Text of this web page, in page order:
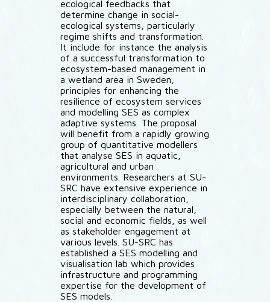
ecological feedbacks that
determine change in social-
ecological systems, particularly
regime shifts and transformation.
It include for instance the analysis
of a successful transformation to
ecosystem-based management in
a wetland area in Sweden,
principles for enhancing the
resilience of ecosystem services
and modelling SES as complex
adaptive systems. The proposal
will benefit from a rapidly growing
group of quantitative modellers
that analyse SES in aquatic,
agricultural and urban
environments. Researchers at SU-
SRC have extensive experience in
interdisciplinary collaboration,
especially between the natural,
social and economic fields, as well
as stakeholder engagement at
various levels. SU-SRC has
established a SES modelling and
visualisation lab which provides
infrastructure and programming
expertise for the development of
SES models.